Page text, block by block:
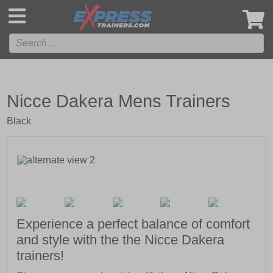
Nicce Dakera Mens Trainers
Black
Experience a perfect balance of comfort
and style with the the Nicce Dakera
trainers!